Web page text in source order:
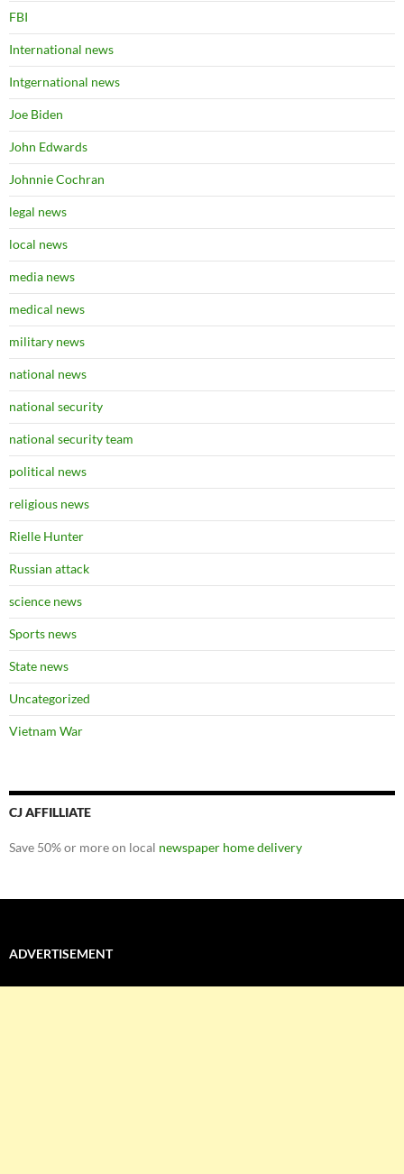
FBI
International news
Intgernational news
Joe Biden
John Edwards
Johnnie Cochran
legal news
local news
media news
medical news
military news
national news
national security
national security team
political news
religious news
Rielle Hunter
Russian attack
science news
Sports news
State news
Uncategorized
Vietnam War
CJ AFFILLIATE
Save 50% or more on local newspaper home delivery
ADVERTISEMENT